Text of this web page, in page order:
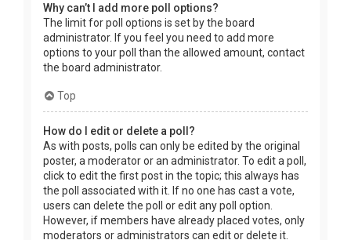
Why can’t I add more poll options?
The limit for poll options is set by the board
administrator. If you feel you need to add more
options to your poll than the allowed amount, contact
the board administrator.
Top
How do I edit or delete a poll?
As with posts, polls can only be edited by the original
poster, a moderator or an administrator. To edit a poll,
click to edit the first post in the topic; this always has
the poll associated with it. If no one has cast a vote,
users can delete the poll or edit any poll option.
However, if members have already placed votes, only
moderators or administrators can edit or delete it.